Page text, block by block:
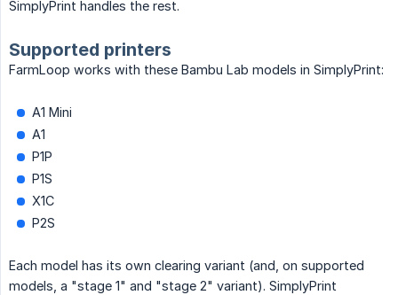
SimplyPrint handles the rest.
Supported printers
FarmLoop works with these Bambu Lab models in SimplyPrint:
A1 Mini
A1
P1P
P1S
X1C
P2S
Each model has its own clearing variant (and, on supported
models, a "stage 1" and "stage 2" variant). SimplyPrint